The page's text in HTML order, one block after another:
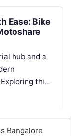
Ease: Bike
hub and a
this
Bangalore